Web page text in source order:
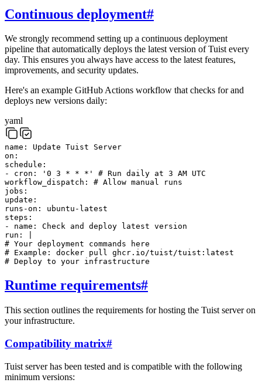
Continuous deployment#
We strongly recommend setting up a continuous deployment
pipeline that automatically deploys the latest version of Tuist every
day. This ensures you always have access to the latest features,
improvements, and security updates.
Here's an example GitHub Actions workflow that checks for and
deploys new versions daily:
yaml
name :
Update Tuist Server
on :
schedule :
-
cron : '0 3 * * *'
# Run daily at 3 AM UTC
workflow_dispatch :
# Allow manual runs
jobs :
update :
runs-on :
ubuntu-latest
steps :
-
name :
Check and deploy latest version
run :
# Your deployment commands here
# Example: docker pull ghcr.io/tuist/tuist:latest
# Deploy to your infrastructure
Runtime requirements#
This section outlines the requirements for hosting the Tuist server on
your infrastructure.
Compatibility matrix#
Tuist server has been tested and is compatible with the following
minimum versions: